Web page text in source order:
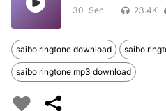
30 23.4K
saibo ringtone download saibo
saibo ringtone mp3 download